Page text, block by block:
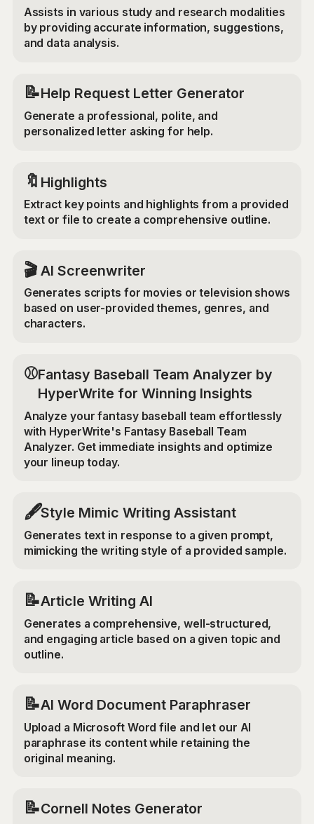
Assists in various study and research modalities
by providing accurate information, suggestions,
and data analysis.
📝Help Request Letter Generator
Generate a professional, polite, and
personalized letter asking for help.
🔖 Highlights
Extract key points and highlights from a provided
text or file to create a comprehensive outline.
🎬 AI Screenwriter
Generates scripts for movies or television shows
based on user-provided themes, genres, and
characters.
⚾Fantasy Baseball Team Analyzer by
HyperWrite for Winning Insights
Analyze your fantasy baseball team effortlessly
with HyperWrite's Fantasy Baseball Team
Analyzer. Get immediate insights and optimize
your lineup today.
🖋️Style Mimic Writing Assistant
Generates text in response to a given prompt,
mimicking the writing style of a provided sample.
📝Article Writing AI
Generates a comprehensive, well-structured,
and engaging article based on a given topic and
outline.
📝AI Word Document Paraphraser
Upload a Microsoft Word file and let our AI
paraphrase its content while retaining the
original meaning.
📝Cornell Notes Generator